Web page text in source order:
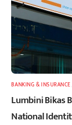
BANKING & INSURANCE
Lumbini Bikas
National